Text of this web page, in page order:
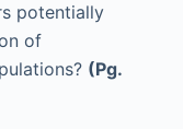
potentially
of
(Pg.